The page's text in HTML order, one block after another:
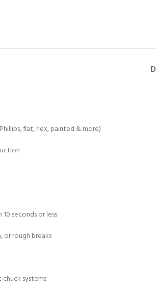
flat, hex, painted & more)
seconds or less
or rough breaks
systems